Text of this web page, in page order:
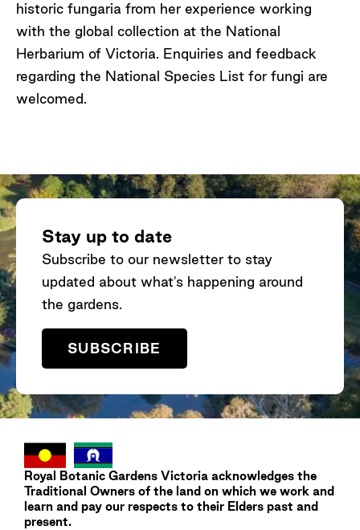
historic fungaria from her experience working
with the global collection at the National
Herbarium of Victoria. Enquiries and feedback
regarding the National Species List for fungi are
welcomed.
Stay up to date
Subscribe to our newsletter to stay
updated about what's happening around
the gardens.
SUBSCRIBE
Royal Botanic Gardens Victoria acknowledges the
Traditional Owners of the land on which we work and
learn and pay our respects to their Elders past and
present.